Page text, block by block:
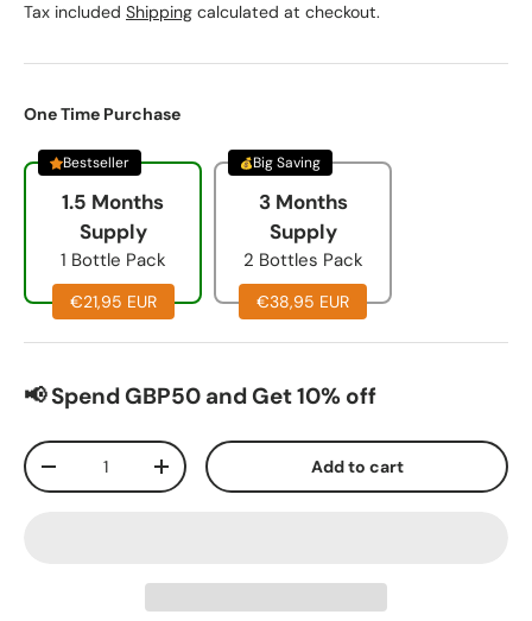
Tax included Shipping calculated at checkout.
One Time Purchase
1.5 Months
Supply
1 Bottle Pack
€21,95 EUR
Bestseller
3 Months
Supply
2 Bottles Pack
€38,95 EUR
Big Saving
📢 Spend GBP50 and Get 10% off
Qty
-
+ Add to cart